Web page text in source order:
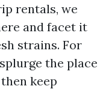
rentals, we
and facet it
strains. For
the place
keep